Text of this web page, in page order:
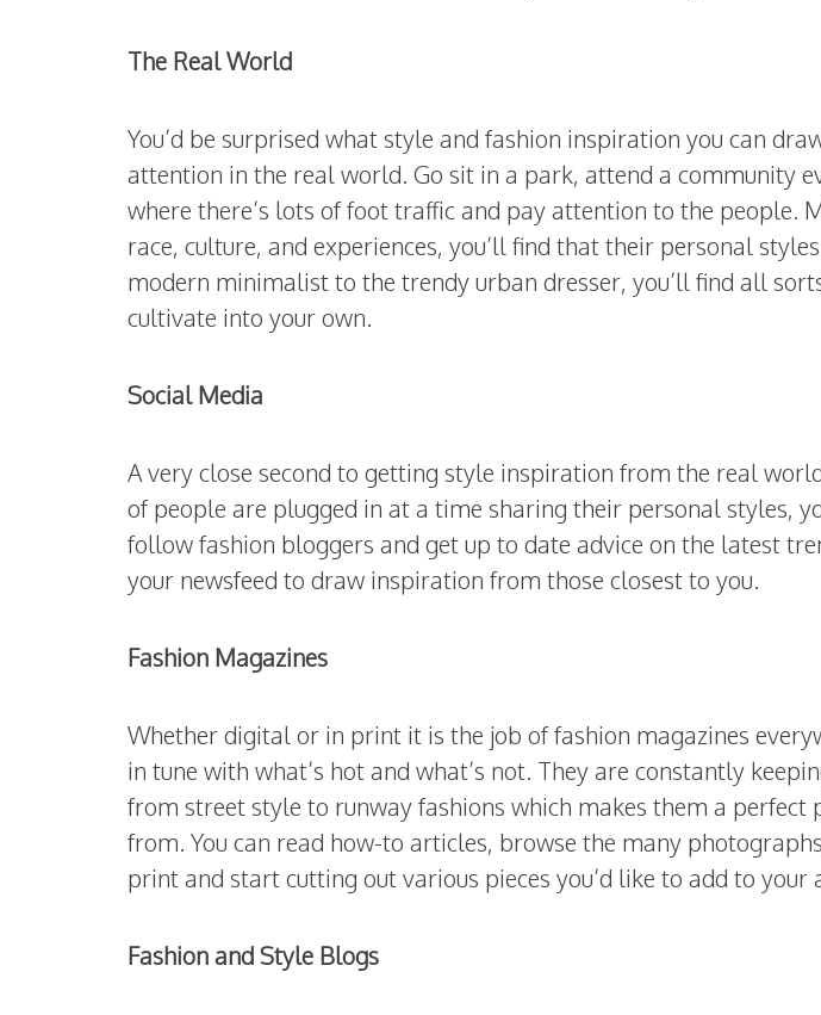
The Real World
You’d be surprised what style and fashion inspiration you can
attention in the real world. Go sit in a park, attend a community
where there’s lots of foot traffic and pay attention to the people.
race, culture, and experiences, you’ll find that their personal
modern minimalist to the trendy urban dresser, you’ll find all
cultivate into your own.
Social Media
A very close second to getting style inspiration from the real
of people are plugged in at a time sharing their personal styles,
follow fashion bloggers and get up to date advice on the latest
your newsfeed to draw inspiration from those closest to you.
Fashion Magazines
Whether digital or in print it is the job of fashion magazines
in tune with what’s hot and what’s not. They are constantly
from street style to runway fashions which makes them a
from. You can read how-to articles, browse the many
print and start cutting out various pieces you’d like to add to your
Fashion and Style Blogs